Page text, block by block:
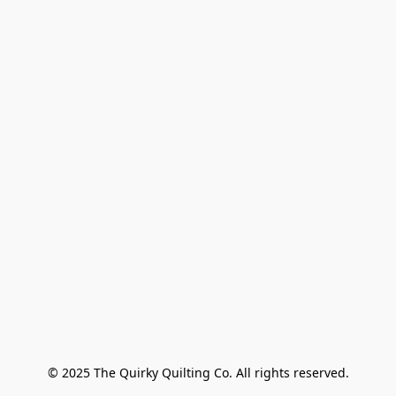
© 2025 The Quirky Quilting Co. All rights reserved.